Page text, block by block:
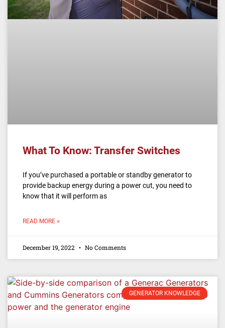
What To Know: Transfer Switches
If you’ve purchased a portable or standby generator to
provide backup energy during a power cut, you need to
know that it will perform as
READ MORE »
December 19, 2022 No Comments
GENERATOR KNOWLEDGE